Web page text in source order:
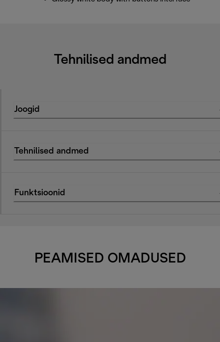
Tehnilised andmed
Joogid
Tehnilised andmed
Funktsioonid
PEAMISED OMADUSED